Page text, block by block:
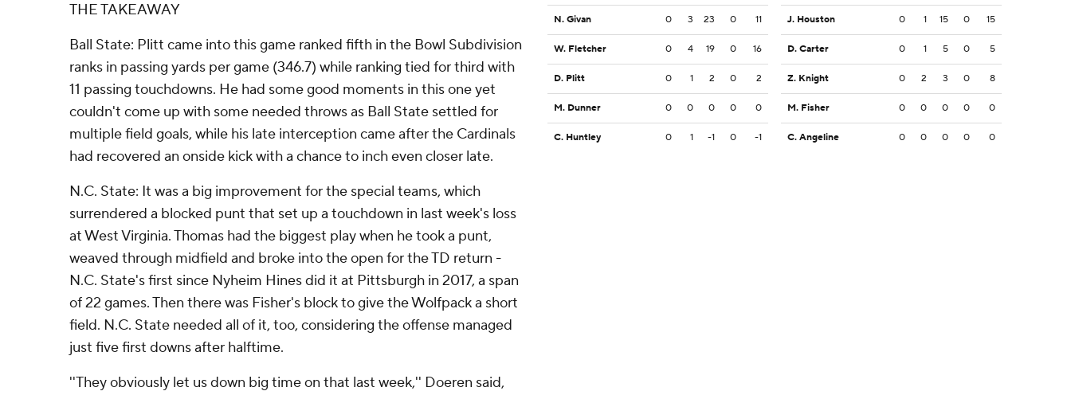
THE TAKEAWAY
Ball State: Plitt came into this game ranked fifth in the Bowl Subdivision
ranks in passing yards per game (346.7) while ranking tied for third with
11 passing touchdowns. He had some good moments in this one yet
couldn't come up with some needed throws as Ball State settled for
multiple field goals, while his late interception came after the Cardinals
had recovered an onside kick with a chance to inch even closer late.
N.C. State: It was a big improvement for the special teams, which
surrendered a blocked punt that set up a touchdown in last week's loss
at West Virginia. Thomas had the biggest play when he took a punt,
weaved through midfield and broke into the open for the TD return -
N.C. State's first since Nyheim Hines did it at Pittsburgh in 2017, a span
of 22 games. Then there was Fisher's block to give the Wolfpack a short
field. N.C. State needed all of it, too, considering the offense managed
just five first downs after halftime.
''They obviously let us down big time on that last week,'' Doeren said,
N. Givan 0 3 23 0 11
W. Fletcher 0 4 19 0 16
D. Plitt 0 1 2 0 2
M. Dunner 0 0 0 0 0
C. Huntley 0 1 -1 0 -1
J. Houston 0 1 15 0 15
D. Carter 0 1 5 0 5
Z. Knight 0 2 3 0 8
M. Fisher 0 0 0 0 0
C. Angeline 0 0 0 0 0